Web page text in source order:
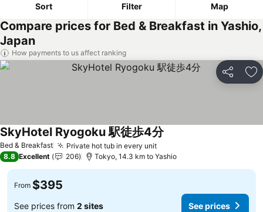
Sort Filter Map
Compare prices for Bed & Breakfast in Yashio,
Japan
How payments to us affect ranking
Share
Bed & Breakfast Private hot tub in every unitSee prices
SkyHotel Ryogoku 駅徒歩4分
8.8 Excellent 206 Tokyo, 14.3 km to Yashio
From $395
See prices from 2 sites See prices